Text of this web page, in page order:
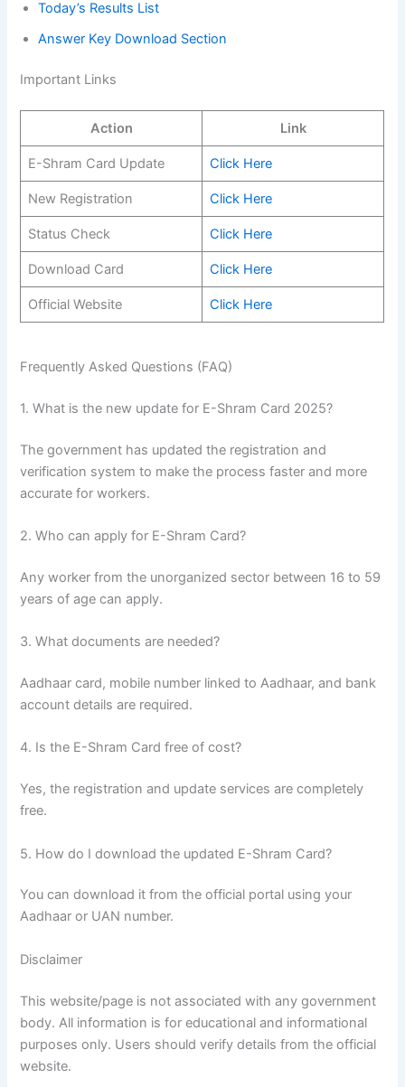
Today’s Results List
Answer Key Download Section
Important Links
Action Link
E-Shram Card Update Click Here
New Registration Click Here
Status Check Click Here
Download Card Click Here
Official Website Click Here
Frequently Asked Questions (FAQ)
1. What is the new update for E-Shram Card 2025?
The government has updated the registration and
verification system to make the process faster and more
accurate for workers.
2. Who can apply for E-Shram Card?
Any worker from the unorganized sector between 16 to 59
years of age can apply.
3. What documents are needed?
Aadhaar card, mobile number linked to Aadhaar, and bank
account details are required.
4. Is the E-Shram Card free of cost?
Yes, the registration and update services are completely
free.
5. How do I download the updated E-Shram Card?
You can download it from the official portal using your
Aadhaar or UAN number.
Disclaimer
This website/page is not associated with any government
body. All information is for educational and informational
purposes only. Users should verify details from the official
website.